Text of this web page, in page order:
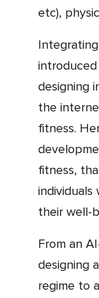
etc),
Integrating technology and fitness has
designing
the
fitness.
fitness,
their well-
From an AI-powered personal trainer
designing
regime to